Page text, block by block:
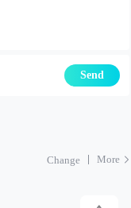
Send
Change More